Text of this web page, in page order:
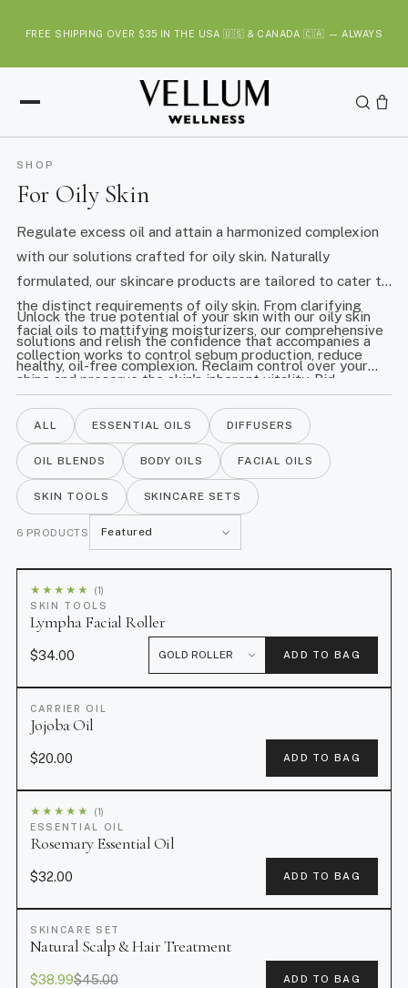
c
FREE SHIPPING OVER $35 IN THE USA 🇺🇸 & CANADA 🇨🇦 — ALWAYS
SHOP
For Oily Skin
Regulate excess oil and attain a harmonized complexion
with our solutions crafted for oily skin. Naturally
formulated, our skincare products are tailored to cater to
the distinct requirements of oily skin. From clarifying
facial oils to mattifying moisturizers, our comprehensive
collection works to control sebum production, reduce
shine and preserve the skin's inherent vitality. Bid
revitalized, matte finish.
Unlock the true potential of your skin with our oily skin
solutions and relish the confidence that accompanies a
healthy, oil-free complexion. Reclaim control over your
ALL ESSENTIAL OILS DIFFUSERS
OIL BLENDS BODY OILS FACIAL OILS
SKIN TOOLS SKINCARE SETS
6 PRODUCTS
o
r
t
b
★ ★ ★ ★ ★
(1)
SKIN TOOLS
Lympha Facial Roller
$34.00 ADD TO BAG
CARRIER OIL
Jojoba Oil
$20.00 ADD TO BAG
★ ★ ★ ★ ★
(1)
ESSENTIAL OIL
Rosemary Essential Oil
$32.00 ADD TO BAG
SALE
SKINCARE SET
Natural Scalp & Hair Treatment
$38.99$45.00 ADD TO BAG